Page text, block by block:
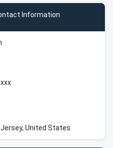
Information
Jersey, United States